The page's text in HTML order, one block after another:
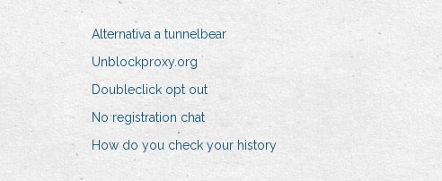
Alternativa a tunnelbear
Unblockproxy.org
Doubleclick opt out
No registration chat
How do you check your history